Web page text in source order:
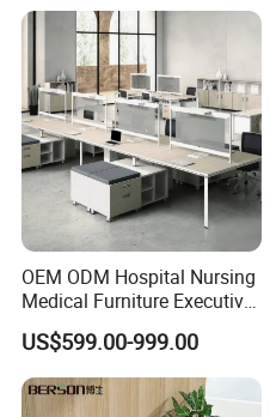
OEM ODM Hospital Nursing
Medical Furniture Executive
Boss Desktop Working
Table Computer Desks for
Office
US$599.00-999.00